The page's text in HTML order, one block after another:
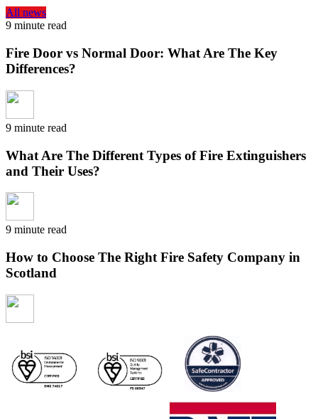
All news
9 minute read
Fire Door vs Normal Door: What Are The Key
Differences?
9 minute read
What Are The Different Types of Fire Extinguishers
and Their Uses?
9 minute read
How to Choose The Right Fire Safety Company in
Scotland